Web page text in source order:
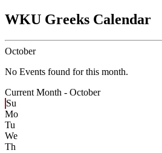
WKU Greeks Calendar
October
No Events found for this month.
Current Month - October
Su
Mo
Tu
We
Th